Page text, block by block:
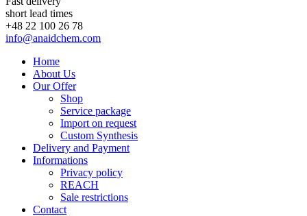
short lead times
+48 22 100 26 78
info@anaidchem.com
Home
About Us
Our Offer
Shop
Service package
Import on request
Custom Synthesis
Delivery and Payment
Informations
Privacy policy
REACH
Sale restrictions
Contact